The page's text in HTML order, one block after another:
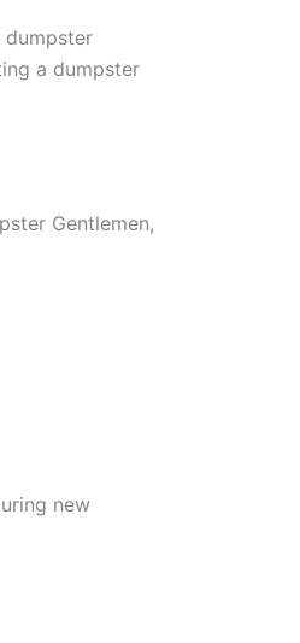
a dumpster
Gentlemen,
new